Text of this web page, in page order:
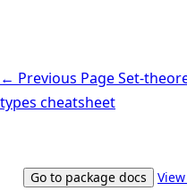
← Previous PageSet-
types cheatsheet
Go to package docs